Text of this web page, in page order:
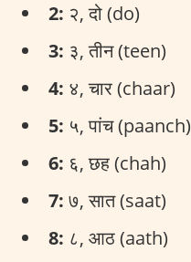
2: २, दो (do)
3: ३, तीन (teen)
4: ४, चार (chaar)
5: ५, पांच (paanch)
6: ६, छह (chah)
7: ७, सात (saat)
8: ८, आठ (aath)